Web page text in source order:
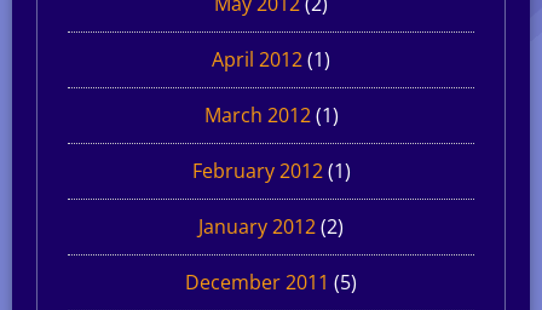
April 2012(1)
March 2012(1)
February 2012(1)
January 2012(2)
December 2011 (5)